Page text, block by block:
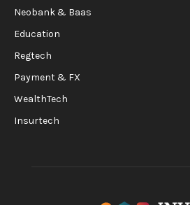
Neobank & Baas
Education
Regtech
Payment & FX
WealthTech
Insurtech